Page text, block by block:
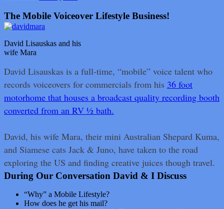
The Mobile Voiceover Lifestyle Business!
David Lisauskas and his
wife Mara
David Lisauskas is a full-time, “mobile” voice talent who
records voiceovers for commercials from his 36 foot
motorhome that houses a broadcast quality recording booth
converted from an RV ½ bath.
David, his wife Mara, their mini Australian Shepard Kuma,
and Siamese cats Jack & Juno, have taken to the road
exploring the US and finding creative juices though travel.
During Our Conversation David & I Discuss
“Why” a Mobile Lifestyle?
How does he get his mail?